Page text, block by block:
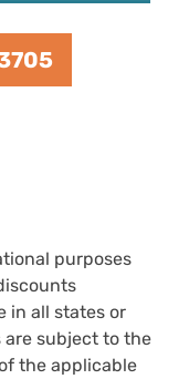
purposes
in all states or
are subject to the
the applicable